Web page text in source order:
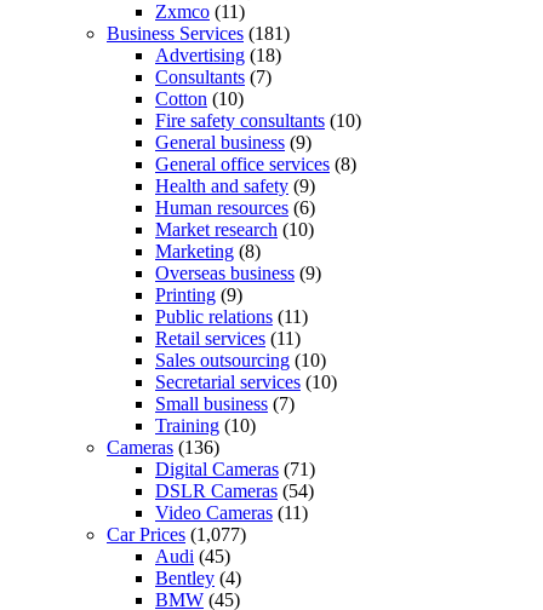
Zxmco (11)
Business Services (181)
Advertising (18)
Consultants (7)
Cotton (10)
Fire safety consultants (10)
General business (9)
General office services (8)
Health and safety (9)
Human resources (6)
Market research (10)
Marketing (8)
Overseas business (9)
Printing (9)
Public relations (11)
Retail services (11)
Sales outsourcing (10)
Secretarial services (10)
Small business (7)
Training (10)
Cameras (136)
Digital Cameras (71)
DSLR Cameras (54)
Video Cameras (11)
Car Prices (1,077)
Audi (45)
Bentley (4)
BMW (45)